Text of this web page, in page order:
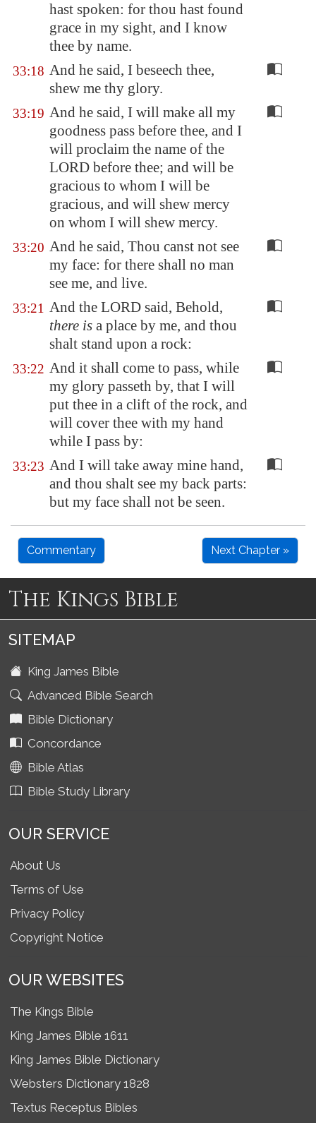
hast spoken: for thou hast found
grace in my sight, and I know
thee by name.
33:18 And he said, I beseech thee,
shew me thy glory.
33:19 And he said, I will make all my
goodness pass before thee, and I
will proclaim the name of the
LORD before thee; and will be
gracious to whom I will be
gracious, and will shew mercy
on whom I will shew mercy.
33:20 And he said, Thou canst not see
my face: for there shall no man
see me, and live.
33:21 And the LORD said, Behold,
there is a place by me, and thou
shalt stand upon a rock:
33:22 And it shall come to pass, while
my glory passeth by, that I will
put thee in a clift of the rock, and
will cover thee with my hand
while I pass by:
33:23 And I will take away mine hand,
and thou shalt see my back parts:
but my face shall not be seen.
Commentary Next Chapter »
The Kings Bible
SITEMAP
King James Bible
Advanced Bible Search
Bible Dictionary
Concordance
Bible Atlas
Bible Study Library
OUR SERVICE
About Us
Terms of Use
Privacy Policy
Copyright Notice
OUR WEBSITES
The Kings Bible
King James Bible 1611
King James Bible Dictionary
Websters Dictionary 1828
Textus Receptus Bibles